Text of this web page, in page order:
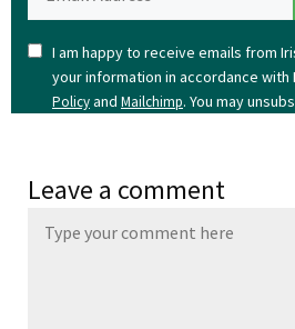
I am happy to receive emails from
your information in accordance with
Policyand Mailchimp. You may
Leave a comment